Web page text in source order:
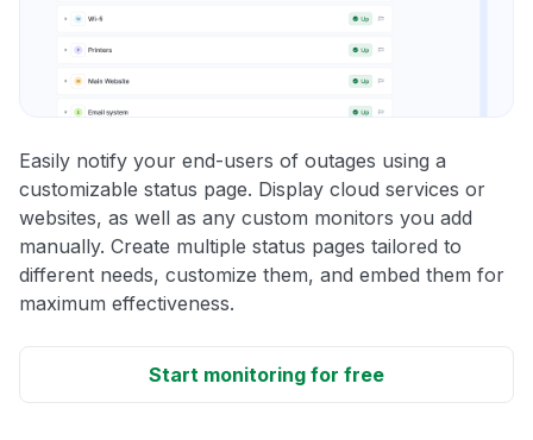
Easily notify your end-users of outages using a
customizable status page. Display cloud services or
websites, as well as any custom monitors you add
manually. Create multiple status pages tailored to
different needs, customize them, and embed them for
maximum effectiveness.
Start monitoring for free